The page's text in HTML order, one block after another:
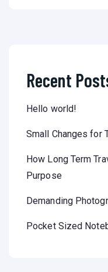
Recent
Hello world!
Small Changes for
How Long Term
Purpose
Demanding
Pocket Sized